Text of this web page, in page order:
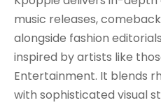
music releases,
alongside fashion
inspired by artists like
Entertainment. It blends
with sophisticated visual